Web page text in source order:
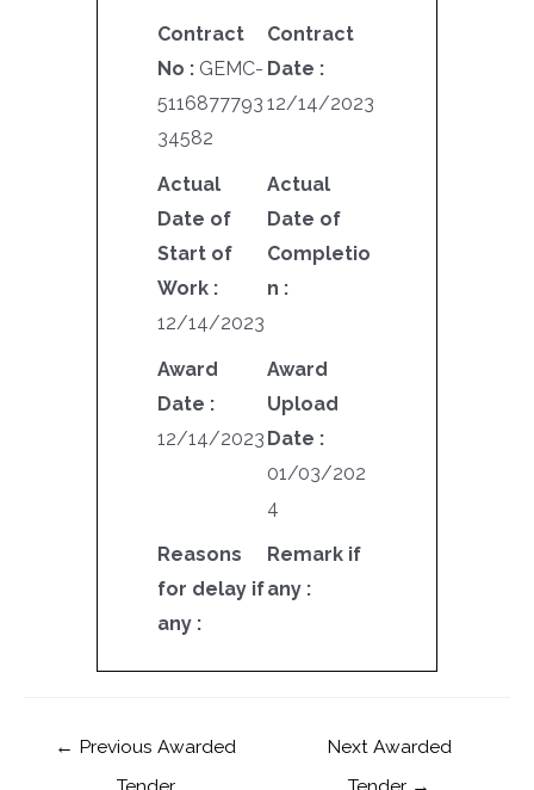
Contract
No : GEMC-
5116877793
34582
Contract
Date :
12/14/2023
Actual
Date of
Start of
Work :
12/14/2023
Actual
Date of
Completio
n :
Award
Date :
12/14/2023
Award
Upload
Date :
01/03/202
4
Reasons
for delay if
any :
Remark if
any :
← Previous Awarded
Next Awarded